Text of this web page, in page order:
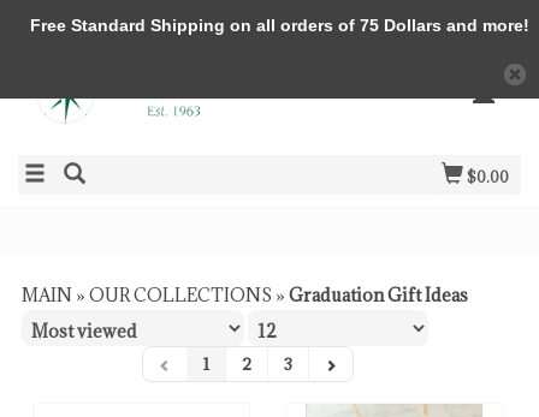
$0.00
MAIN » OUR COLLECTIONS » Graduation Gift Ideas
1 2 3
Free Standard Shipping on all orders of 75 Dollars and more!